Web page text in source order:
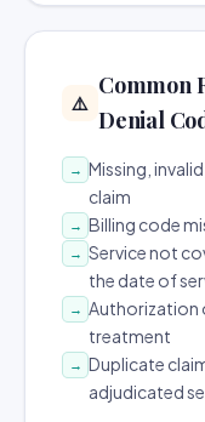
⚠️
Common
Denial
→ Missing,
claim
→ Billing code
→ Service not
the date of
→ Authorization
treatment
→ Duplicate
adjudicated